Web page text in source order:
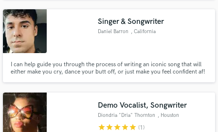
Let's make a sync hit!
Singer & Songwriter
Daniel Barron , California
I can help guide you through the process of writing an iconic song that will
either make you cry, dance your butt off, or just make you feel confident af!
Demo Vocalist, Songwriter
Diondria "Dria" Thornton , Houston
starstarstarstarstar (1)
secure platform. Payment is only released when
work is complete.